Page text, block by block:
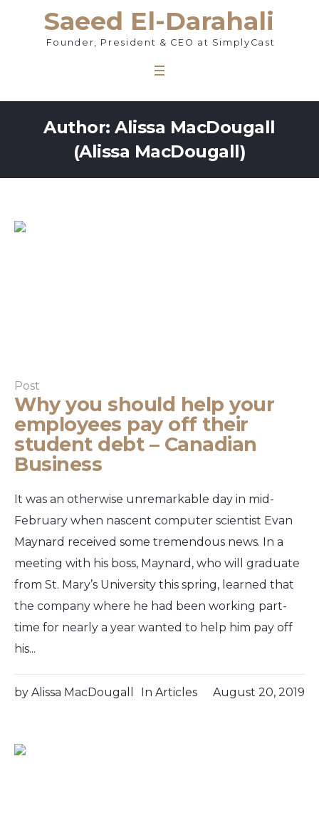
Saeed El-Darahali
Founder, President & CEO at SimplyCast
Author:Alissa MacDougall
(Alissa MacDougall)
Post
Why you should help your
employees pay off their
student debt – Canadian
Business
It was an otherwise unremarkable day in mid-
February when nascent computer scientist Evan
Maynard received some tremendous news. In a
meeting with his boss, Maynard, who will graduate
from St. Mary’s University this spring, learned that
the company where he had been working part-
time for nearly a year wanted to help him pay off
his...
August 20, 2019
by Alissa MacDougall In Articles